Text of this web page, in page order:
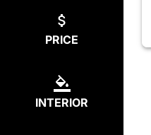
PRICE
INTERIOR